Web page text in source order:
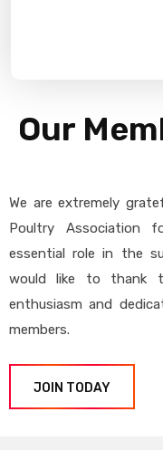
Our
We are extremely
Poultry Association
essential role in the
would like to thank
enthusiasm and
members.
JOIN TODAY